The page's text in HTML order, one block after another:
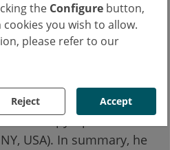
the Configure button,
you wish to allow.
please refer to our
Reject Accept
outcome of major
2 patients in the
patients in the
this was not statistically
Alex Spyropoulos
USA). In summary, he